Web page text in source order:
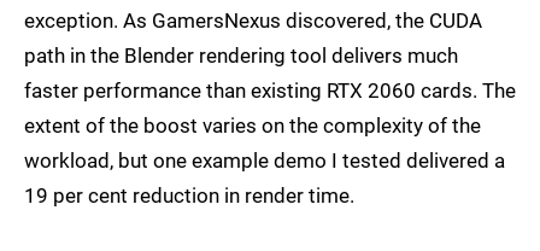
exception. As GamersNexus discovered, the CUDA
path in the Blender rendering tool delivers much
faster performance than existing RTX 2060 cards. The
extent of the boost varies on the complexity of the
workload, but one example demo I tested delivered a
19 per cent reduction in render time.